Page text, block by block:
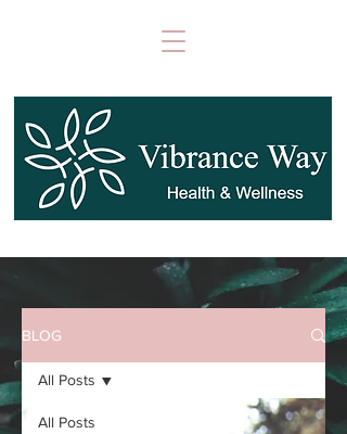
BLOG
All Posts
All Posts